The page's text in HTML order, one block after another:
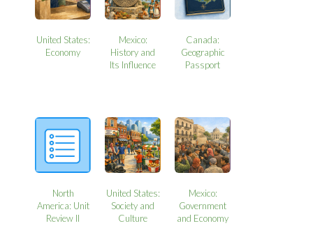
United States:
Economy
Mexico:
History and
Its Influence
Canada:
Geographic
Passport
North
America: Unit
Review II
United States:
Society and
Culture
Mexico:
Government
and Economy